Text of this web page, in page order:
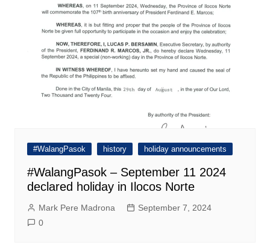
#WalangPasok history holiday announcements
#WalangPasok – September 11 2024
declared holiday in Ilocos Norte
Mark Pere Madrona
September 7, 2024
0